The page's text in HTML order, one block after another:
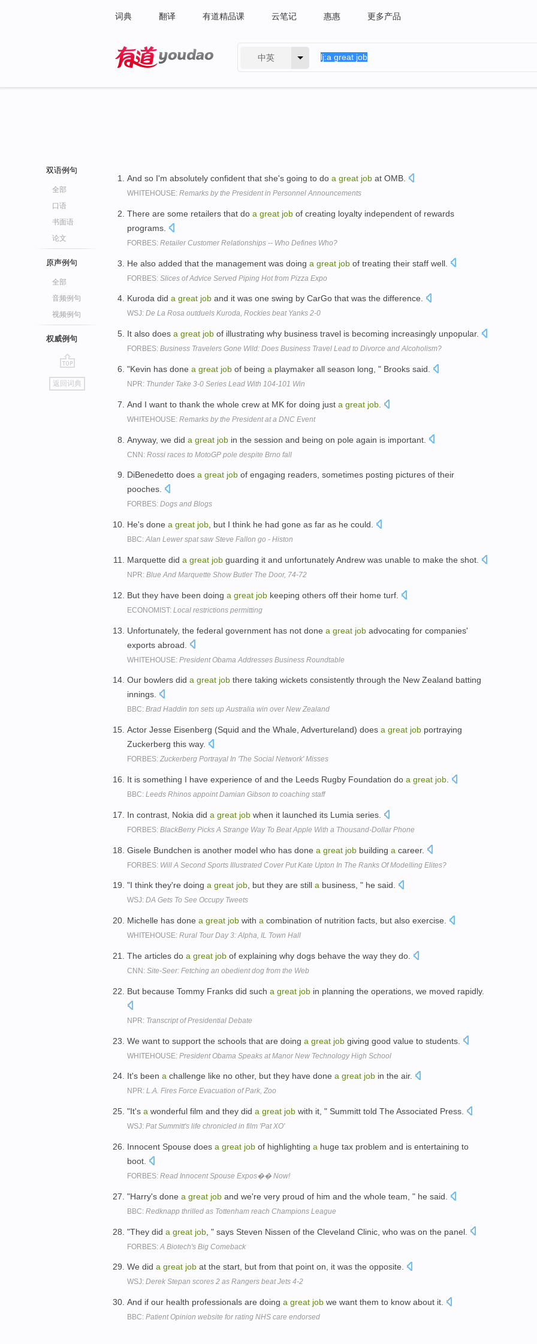
词典 翻译 有道精品课 云笔记 惠惠 更多产品
中英
双语例句
全部
口语
书面语
论文
原声例句
全部
音频例句
视频例句
权威例句
go
top
返回词典
And so I'm absolutely confident that she's going to do a great job at OMB.
WHITEHOUSE: Remarks by the President in Personnel Announcements
There are some retailers that do a great job of creating loyalty independent of rewards
programs.
FORBES: Retailer Customer Relationships -- Who Defines Who?
He also added that the management was doing a great job of treating their staff well.
FORBES: Slices of Advice Served Piping Hot from Pizza Expo
Kuroda did a great job and it was one swing by CarGo that was the difference.
WSJ: De La Rosa outduels Kuroda, Rockies beat Yanks 2-0
It also does a great job of illustrating why business travel is becoming increasingly unpopular.
FORBES: Business Travelers Gone Wild: Does Business Travel Lead to Divorce and Alcoholism?
"Kevin has done a great job of being a playmaker all season long, " Brooks said.
NPR: Thunder Take 3-0 Series Lead With 104-101 Win
And I want to thank the whole crew at MK for doing just a great job
WHITEHOUSE: Remarks by the President at a DNC Event
Anyway, we did a great job in the session and being on pole again is important.
CNN: Rossi races to MotoGP pole despite Brno fall
DiBenedetto does a great job of engaging readers, sometimes posting pictures of their
pooches.
FORBES: Dogs and Blogs
He's done a great job , but I think he had gone as far as he could.
BBC:Alan Lewer spat saw Steve Fallon go - Histon
Marquette did a great job guarding it and unfortunately Andrew was unable to make the shot.
NPR: Blue And Marquette Show Butler The Door, 74-72
But they have been doing a great job keeping others off their home turf.
ECONOMIST: Local restrictions permitting
Unfortunately, the federal government has not done a great job advocating for companies'
exports abroad.
WHITEHOUSE: President Obama Addresses Business Roundtable
Our bowlers did a great job there taking wickets consistently through the New Zealand batting
innings.
BBC: Brad Haddin ton sets up Australia win over New Zealand
Actor Jesse Eisenberg (Squid and the Whale, Advertureland) does a great job portraying
Zuckerberg this way.
FORBES: Zuckerberg Portrayal In 'The Social Network' Misses
It is something I have experience of and the Leeds Rugby Foundation do a great job
BBC: Leeds Rhinos appoint Damian Gibson to coaching staff
In contrast, Nokia did a great job when it launched its Lumia series.
FORBES: BlackBerry Picks A Strange Way To Beat Apple With a Thousand-Dollar Phone
Gisele Bundchen is another model who has done a great job building a career.
FORBES: Will A Second Sports Illustrated Cover Put Kate Upton In The Ranks Of Modelling Elites?
"I think they're doing a great job, but they are still a business, " he said.
WSJ: DA Gets To See Occupy Tweets
Michelle has done a great job with a combination of nutrition facts, but also exercise.
WHITEHOUSE: Rural Tour Day 3: Alpha, IL Town Hall
The articles do a great job of explaining why dogs behave the way they do.
CNN: Site-Seer: Fetching an obedient dog from the Web
But because Tommy Franks did such a great job in planning the operations, we moved rapidly.
NPR: Transcript of Presidential Debate
We want to support the schools that are doing a great job giving good value to students.
WHITEHOUSE: President Obama Speaks at Manor New Technology High School
It's been a challenge like no other, but they have done a great job in the air.
NPR: L.A. Fires Force Evacuation of Park, Zoo
"It's a wonderful film and they did a great job with it, " Summitt told The Associated Press.
WSJ: Pat Summitt's life chronicled in film 'Pat XO'
Innocent Spouse does a great job of highlighting a huge tax problem and is entertaining to
boot.
FORBES: Read Innocent Spouse Expos�� Now!
"Harry's done a great job and we're very proud of him and the whole team, " he said.
BBC: Redknapp thrilled as Tottenham reach Champions League
"They did a great job , " says Steven Nissen of the Cleveland Clinic, who was on the panel.
FORBES: A Biotech's Big Comeback
We did a great job at the start, but from that point on, it was the opposite.
WSJ: Derek Stepan scores 2 as Rangers beat Jets 4-2
And if our health professionals are doing a great job we want them to know about it.
BBC: Patient Opinion website for rating NHS care endorsed